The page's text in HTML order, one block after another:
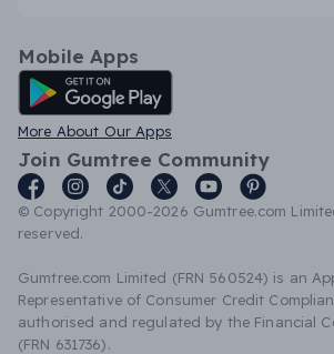
Mobile Apps
Android App
More About Our Apps
Join Gumtree Community
© Copyright 2000-2026 Gumtree.com
reserved.
Gumtree.com Limited (FRN 560524) is an
Representative of Consumer Credit
authorised and regulated by the Financial
(FRN 631736).